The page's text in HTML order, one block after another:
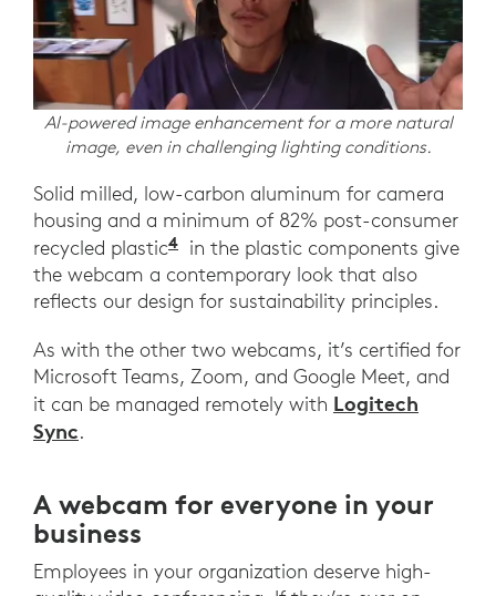
AI-powered image enhancement for a more natural
image, even in challenging lighting conditions.
Solid milled, low-carbon aluminum for camera
housing and a minimum of 82% post-consumer
recycled plastic4
in the plastic components give
the webcam a contemporary look that also
reflects our design for sustainability principles.
As with the other two webcams, it’s certified for
Microsoft Teams, Zoom, and Google Meet, and
it can be managed remotely with Logitech
Sync.
A webcam for everyone in your
business
Employees in your organization deserve high-